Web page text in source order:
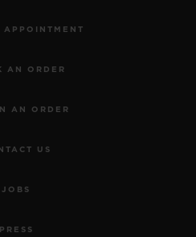
APPOINTMENT
AN ORDER
AN ORDER
US
JOBS
PRESS